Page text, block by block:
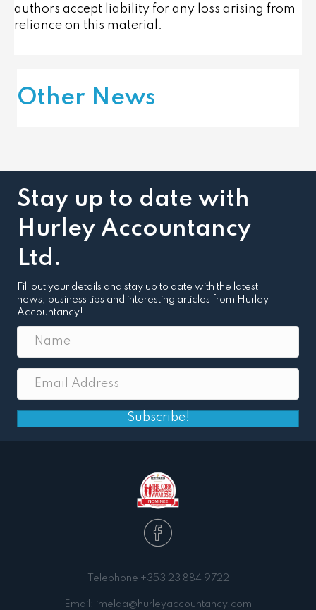
authors accept liability for any loss arising from
reliance on this material.
Other News
Stay up to date with
Hurley Accountancy
Ltd.
Fill out your details and stay up to date with the latest
news, business tips and interesting articles from Hurley
Accountancy!
Subscribe!
Telephone +353 23 884 9722
Email: imelda@hurleyaccountancy.com